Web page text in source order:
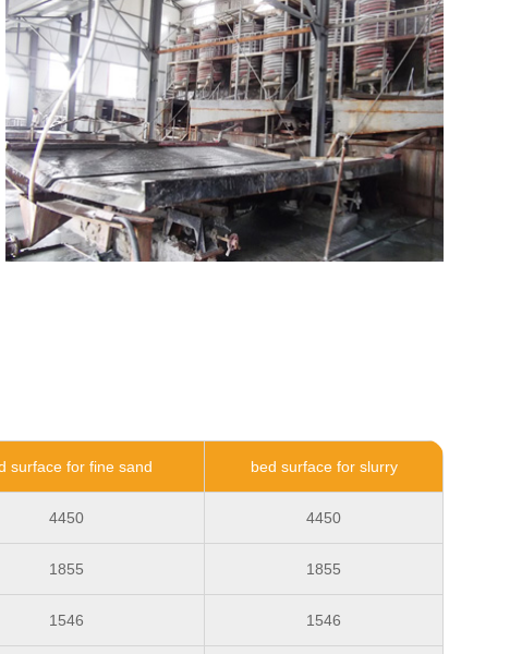
surface for fine sand bed surface for slurry
4450 4450
1855 1855
1546 1546